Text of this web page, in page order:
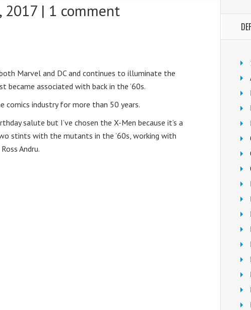
2017 | 1 comment
Marvel and DC and continues to illuminate the
became associated with back in the ’60s.
comics industry for more than 50 years.
salute but I’ve chosen the X-Men because it’s a
stints with the mutants in the ’60s, working with
Andru.